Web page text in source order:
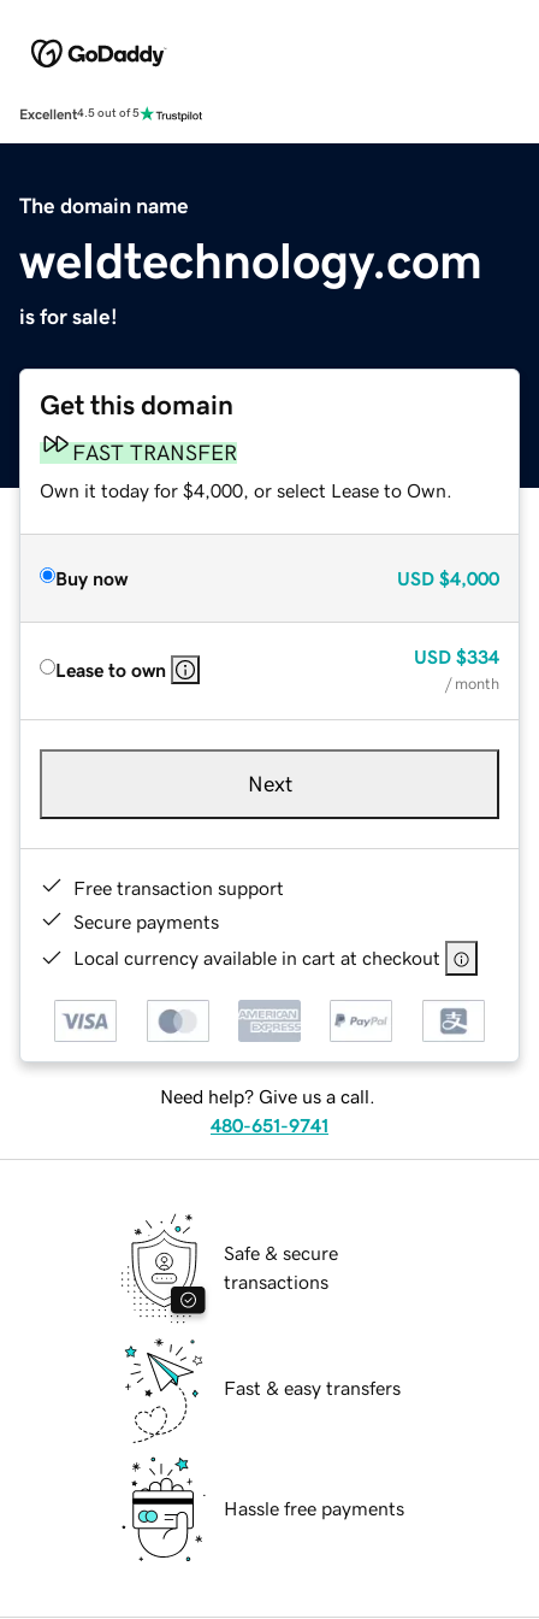
Excellent4.5 out of 5
The domain name
weldtechnology.com
is for sale!
Get this domain
FAST TRANSFER
Own it today for $4,000, or select Lease to Own.
Buy now USD $4,000
Lease to own
USD $334
/ month
Next
Free transaction support
Secure payments
Local currency available in cart at checkout
Need help? Give us a call.
480-651-9741
Safe & secure
transactions
Fast & easy transfers
Hassle free payments